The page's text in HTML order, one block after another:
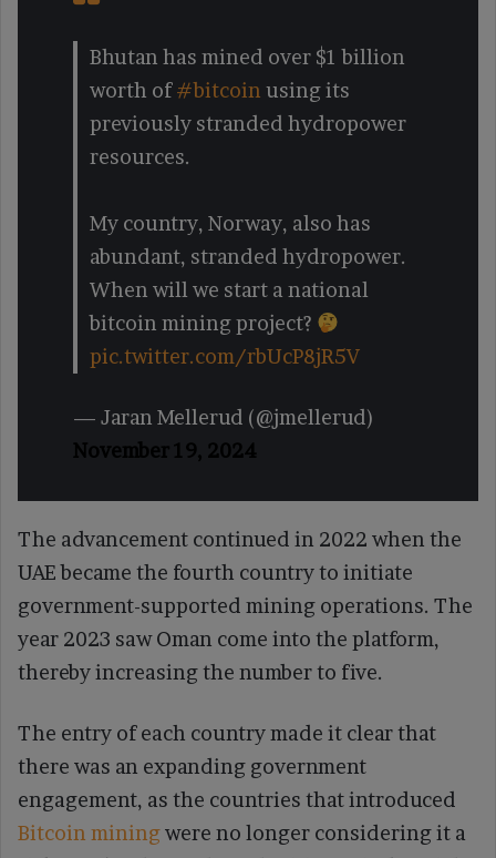
Bhutan has mined over $1 billion
worth of#bitcoin using its
previously stranded hydropower
resources.
My country, Norway, also has
abundant, stranded hydropower.
When will we start a national
bitcoin mining project?
pic.twitter.com/rbUcP8jR5V
— Jaran Mellerud (@jmellerud)
November 19, 2024
The advancement continued in 2022 when the
UAE became the fourth country to initiate
government-supported mining operations. The
year 2023 saw Oman come into the platform,
thereby increasing the number to five.
The entry of each country made it clear that
there was an expanding government
engagement, as the countries that introduced
Bitcoin miningwere no longer considering it a